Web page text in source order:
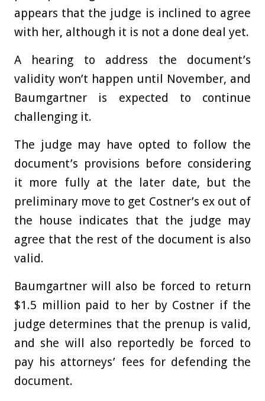
appears that the judge is inclined to agree
with her, although it is not a done deal yet.
A hearing to address the document’s
validity won’t happen until November, and
Baumgartner is expected to continue
challenging it.
The judge may have opted to follow the
document’s provisions before considering
it more fully at the later date, but the
preliminary move to get Costner’s ex out of
the house indicates that the judge may
agree that the rest of the document is also
valid.
Baumgartner will also be forced to return
$1.5 million paid to her by Costner if the
judge determines that the prenup is valid,
and she will also reportedly be forced to
pay his attorneys’ fees for defending the
document.